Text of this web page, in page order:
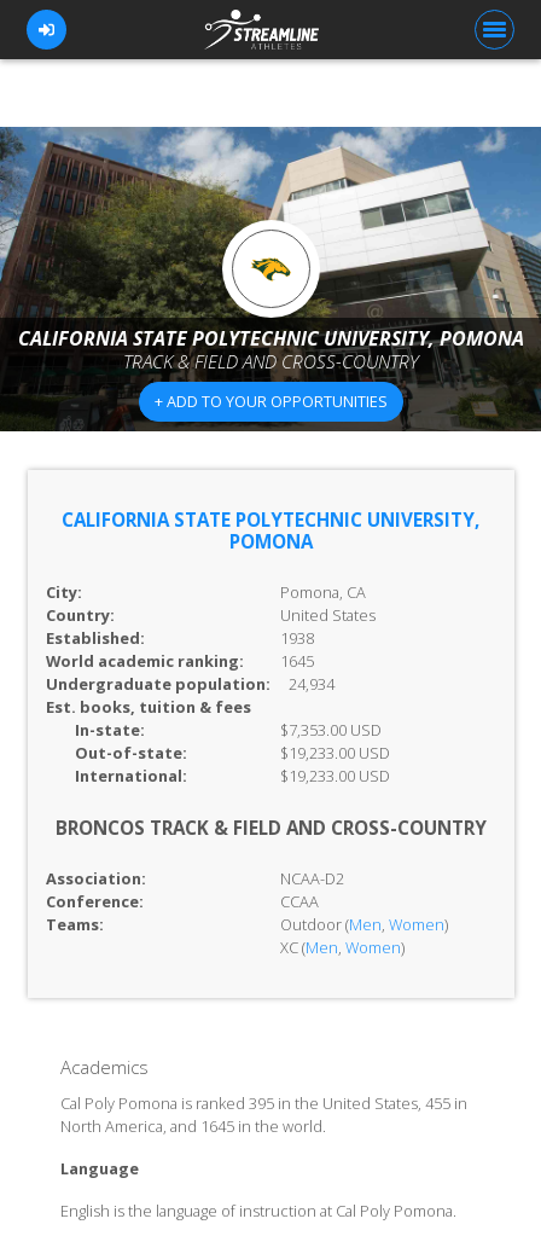
FOR ATHLETES
FOR COACHES
BROWSE TEAMS
BLOG
PRICING
OUR TEAM
CALIFORNIA STATE POLYTECHNIC UNIVERSITY, POMONA
TRACK & FIELD AND CROSS-COUNTRY
+ ADD TO YOUR OPPORTUNITIES
CALIFORNIA STATE POLYTECHNIC UNIVERSITY,
POMONA
City:
Pomona, CA
Country:
United States
Established:
1938
World academic ranking:
1645
Undergraduate population:
24,934
Est. books, tuition & fees
In-state:
$7,353.00 USD
Out-of-state:
$19,233.00 USD
International:
$19,233.00 USD
BRONCOS TRACK & FIELD AND CROSS-COUNTRY
Association:
NCAA-D2
Conference:
CCAA
Teams:
Outdoor (Men, Women)
XC (Men, Women)
Academics
Cal Poly Pomona is ranked 395 in the United States, 455 in
North America, and 1645 in the world.
Language
English is the language of instruction at Cal Poly Pomona.